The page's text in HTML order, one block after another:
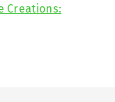
Creations: